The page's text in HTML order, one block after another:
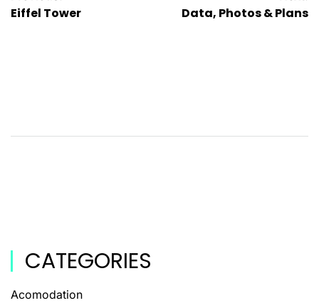
Eiffel Tower Data, Photos & Plans
CATEGORIES
Acomodation